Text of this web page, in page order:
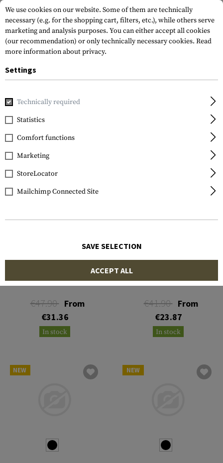
Brands Mechanix Wear
FILTER
SALE
Original Hoodie
€47.90 From
€31.36
In stock
The Original M-Pact
€41.90 From
€23.87
In stock
NEW NEW
We use cookies on our website. Some of them are technically
necessary (e.g. for the shopping cart, filters, etc.), while others serve
marketing and analysis purposes. You can either accept all cookies
(our recommendation) or only technically necessary cookies. Read
more information about privacy.
Settings
Technically required
Statistics
Comfort functions
Marketing
StoreLocator
Mailchimp Connected Site
SAVE SELECTION
ACCEPT ALL